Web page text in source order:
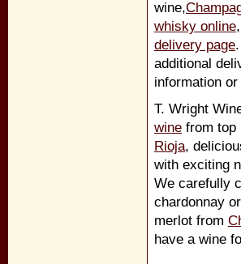
wine,
whisky online
delivery page
additional
information
T. Wright
wine from top
Rioja,
with exciting
We carefully
chardonnay
merlot from
have a wine